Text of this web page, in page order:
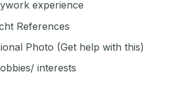
experience
References
Photo (Get help with this)
interests